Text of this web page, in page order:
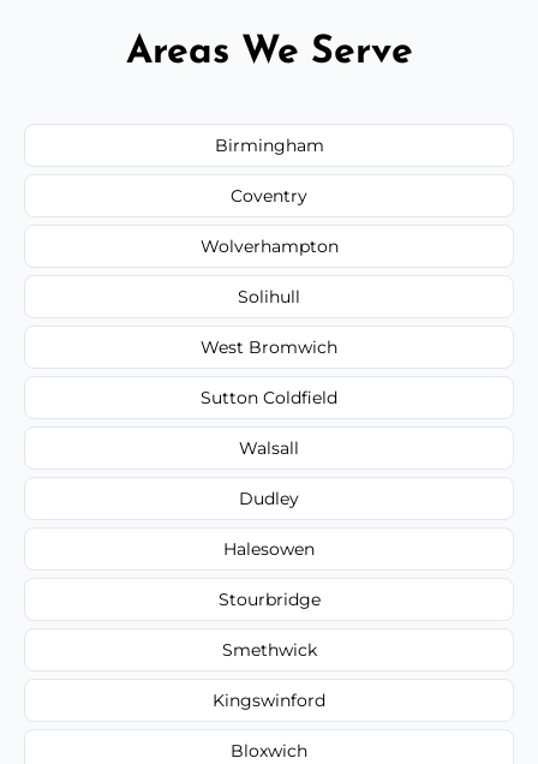
Areas We Serve
Birmingham
Coventry
Wolverhampton
Solihull
West Bromwich
Sutton Coldfield
Walsall
Dudley
Halesowen
Stourbridge
Smethwick
Kingswinford
Bloxwich